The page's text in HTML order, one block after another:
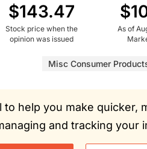
$143.47
Stock price when the
opinion was issued
As of
Misc Consumer
to help you make quicker,
and tracking your